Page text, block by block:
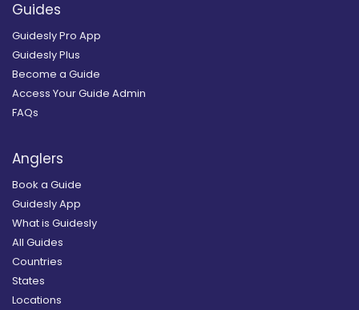
Guides
Guidesly Pro App
Guidesly Plus
Become a Guide
Access Your Guide Admin
FAQs
Anglers
Book a Guide
Guidesly App
What is Guidesly
All Guides
Countries
States
Locations